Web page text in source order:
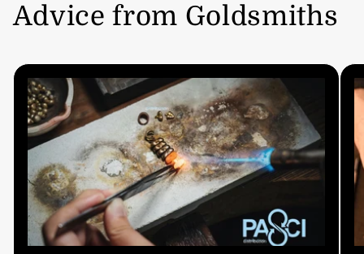
Advice from Goldsmiths